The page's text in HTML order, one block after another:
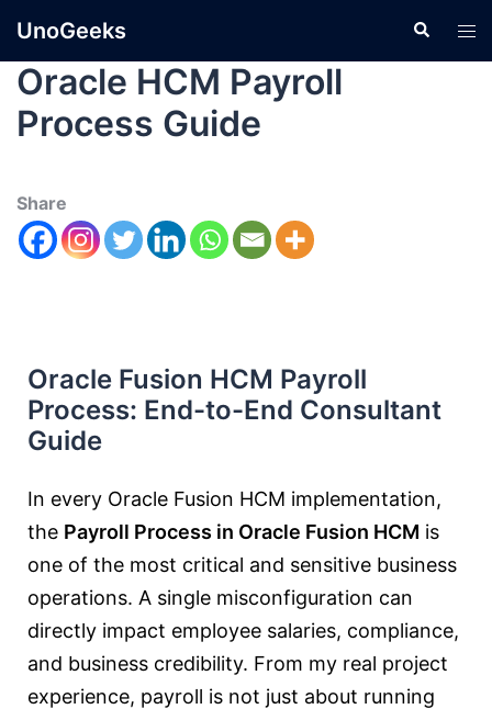
UnoGeeks
Oracle HCM Payroll
Process Guide
Share
Oracle Fusion HCM Payroll
Process: End-to-End Consultant
Guide
In every Oracle Fusion HCM implementation,
the Payroll Process in Oracle Fusion HCM is
one of the most critical and sensitive business
operations. A single misconfiguration can
directly impact employee salaries, compliance,
and business credibility. From my real project
experience, payroll is not just about running